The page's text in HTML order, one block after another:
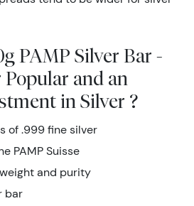
PAMP Silver Bar -
and an
in Silver ?
of .999 fine silver
PAMP Suisse
and purity
bar